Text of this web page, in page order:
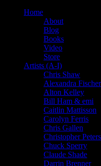
Home
About
Blog
Books
Video
Store
Artists (A-I)
Chris Shaw
Alexandra Fischer
Alton Kelley
Bill Ham & emi
Caitlin Mattisson
Carolyn Ferris
Chris Gallen
Christopher
Chuck Sperry
Claude Shade
Darrin Brenner